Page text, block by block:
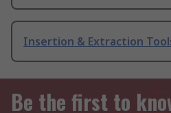
Insertion & Extraction
Be the first to